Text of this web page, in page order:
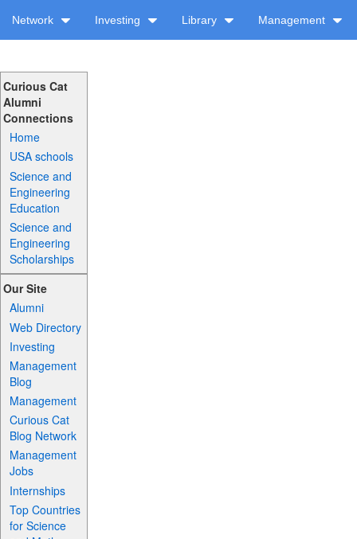
Network Investing Library Management
Curious Cat
Alumni
Connections
Home
USA schools
Science and
Engineering
Education
Science and
Engineering
Scholarships
Our Site
Alumni
Web Directory
Investing
Management
Blog
Management
Curious Cat
Blog Network
Management
Jobs
Internships
Top Countries
for Science